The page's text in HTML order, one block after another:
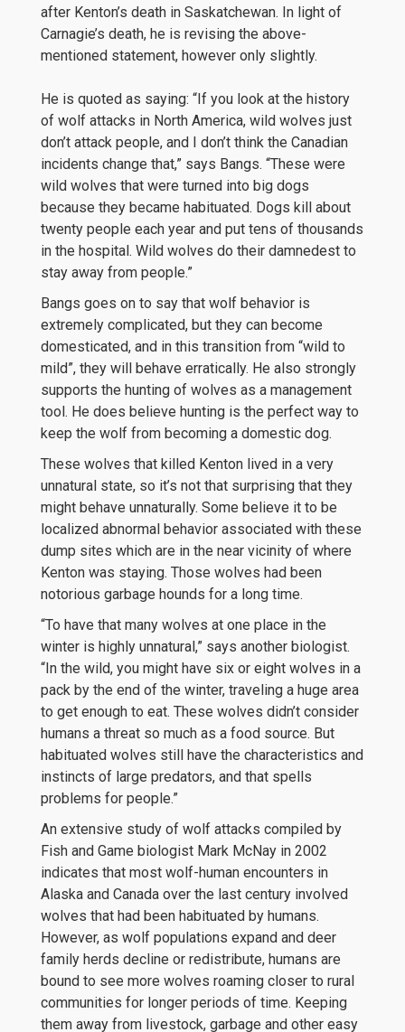
after Kenton’s death in Saskatchewan. In light of
Carnagie’s death, he is revising the above-
mentioned statement, however only slightly.
He is quoted as saying: “If you look at the history
of wolf attacks in North America, wild wolves just
don’t attack people, and I don’t think the Canadian
incidents change that,” says Bangs. “These were
wild wolves that were turned into big dogs
because they became habituated. Dogs kill about
twenty people each year and put tens of thousands
in the hospital. Wild wolves do their damnedest to
stay away from people.”
Bangs goes on to say that wolf behavior is
extremely complicated, but they can become
domesticated, and in this transition from “wild to
mild”, they will behave erratically. He also strongly
supports the hunting of wolves as a management
tool. He does believe hunting is the perfect way to
keep the wolf from becoming a domestic dog.
These wolves that killed Kenton lived in a very
unnatural state, so it’s not that surprising that they
might behave unnaturally. Some believe it to be
localized abnormal behavior associated with these
dump sites which are in the near vicinity of where
Kenton was staying. Those wolves had been
notorious garbage hounds for a long time.
“To have that many wolves at one place in the
winter is highly unnatural,” says another biologist.
“In the wild, you might have six or eight wolves in a
pack by the end of the winter, traveling a huge area
to get enough to eat. These wolves didn’t consider
humans a threat so much as a food source. But
habituated wolves still have the characteristics and
instincts of large predators, and that spells
problems for people.”
An extensive study of wolf attacks compiled by
Fish and Game biologist Mark McNay in 2002
indicates that most wolf-human encounters in
Alaska and Canada over the last century involved
wolves that had been habituated by humans.
However, as wolf populations expand and deer
family herds decline or redistribute, humans are
bound to see more wolves roaming closer to rural
communities for longer periods of time. Keeping
them away from livestock, garbage and other easy